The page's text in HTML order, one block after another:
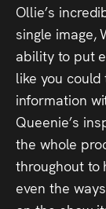
Ollie’s
single image,
ability to put
like you
information
Queenie’s
the whole
throughout to
even the